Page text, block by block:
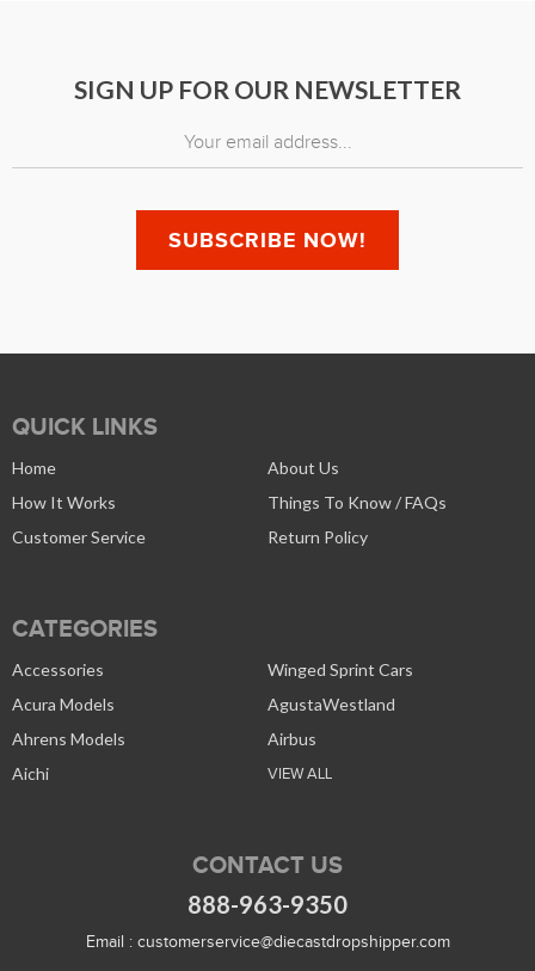
SIGN UP FOR OUR NEWSLETTER
QUICK LINKS
Home
About Us
How It Works
Things To Know / FAQs
Customer Service
Return Policy
CATEGORIES
Accessories
Winged Sprint Cars
Acura Models
AgustaWestland
Ahrens Models
Airbus
Aichi
VIEW ALL
CONTACT US
888-963-9350
Email : customerservice@diecastdropshipper.com